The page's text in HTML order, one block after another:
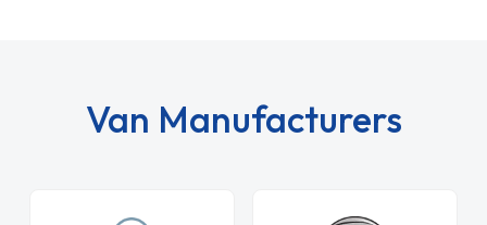
Van Manufacturers